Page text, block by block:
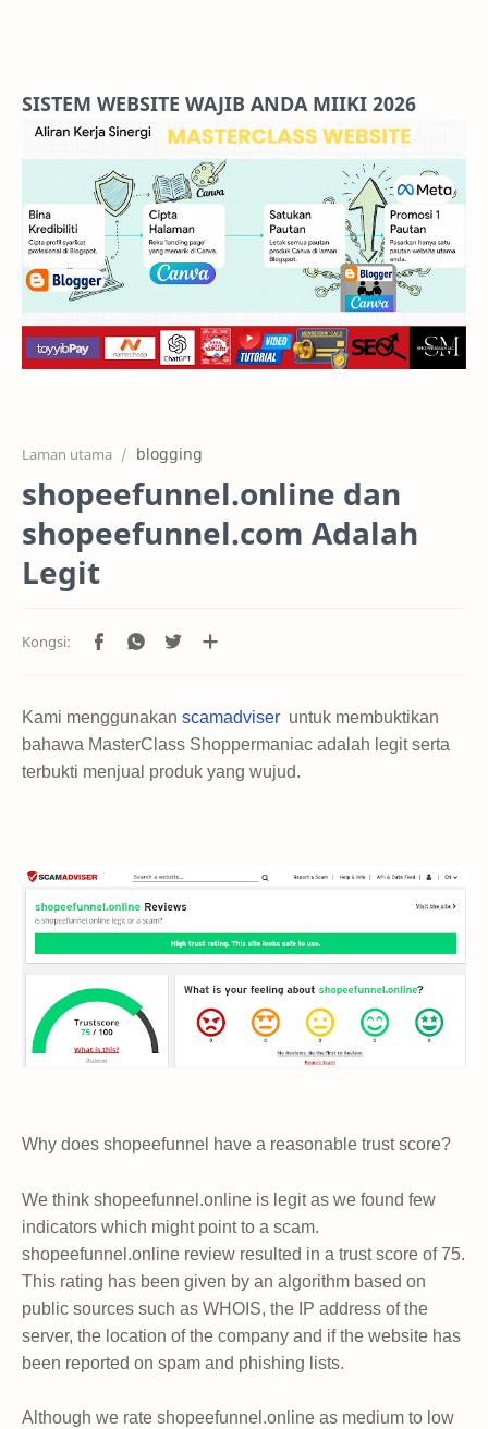
Features
Pricing
Services
RTL Mode
SISTEM WEBSITE WAJIB ANDA MIIKI 2026
Laman utama blogging
shopeefunnel.online dan
shopeefunnel.com Adalah
Legit
Kami menggunakan scamadviser untuk membuktikan
bahawa MasterClass Shoppermaniac adalah legit serta
terbukti menjual produk yang wujud.
Why does shopeefunnel have a reasonable trust score?
We think shopeefunnel.online is legit as we found few
indicators which might point to a scam.
shopeefunnel.online review resulted in a trust score of 75.
This rating has been given by an algorithm based on
public sources such as WHOIS, the IP address of the
server, the location of the company and if the website has
been reported on spam and phishing lists.
Although we rate shopeefunnel.online as medium to low